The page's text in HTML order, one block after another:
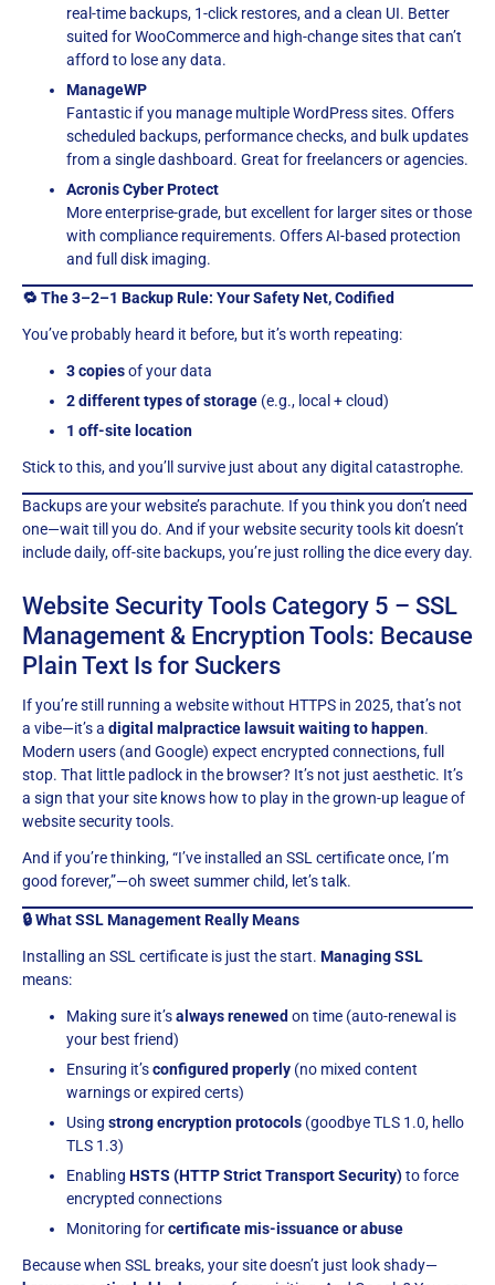
real-time backups, 1-click restores, and a clean UI. Better
suited for WooCommerce and high-change sites that can’t
afford to lose any data.
ManageWP
Fantastic if you manage multiple WordPress sites. Offers
scheduled backups, performance checks, and bulk updates
from a single dashboard. Great for freelancers or agencies.
Acronis Cyber Protect
More enterprise-grade, but excellent for larger sites or those
with compliance requirements. Offers AI-based protection
and full disk imaging.
🔁 The 3–2–1 Backup Rule: Your Safety Net, Codified
You’ve probably heard it before, but it’s worth repeating:
3 copiesof your data
2 different types of storage (e.g., local + cloud)
1 off-site location
Stick to this, and you’ll survive just about any digital catastrophe.
Backups are your website’s parachute. If you think you don’t need
one—wait till you do. And if your website security tools kit doesn’t
include daily, off-site backups, you’re just rolling the dice every day.
Website Security Tools Category 5 – SSL
Management & Encryption Tools: Because
Plain Text Is for Suckers
If you’re still running a website without HTTPS in 2025, that’s not
a vibe—it’s a digital malpractice lawsuit waiting to happen.
Modern users (and Google) expect encrypted connections, full
stop. That little padlock in the browser? It’s not just aesthetic. It’s
a sign that your site knows how to play in the grown-up league of
website security tools.
And if you’re thinking, “I’ve installed an SSL certificate once, I’m
good forever,”—oh sweet summer child, let’s talk.
🔒 What SSL Management Really Means
Installing an SSL certificate is just the start. Managing SSL
means:
Making sure it’salways renewed on time (auto-renewal is
your best friend)
Ensuring it’sconfigured properly (no mixed content
warnings or expired certs)
Using strong encryption protocols (goodbye TLS 1.0, hello
TLS 1.3)
Enabling HSTS (HTTP Strict Transport Security)to force
encrypted connections
Monitoring forcertificate mis-issuance or abuse
Because when SSL breaks, your site doesn’t just look shady—